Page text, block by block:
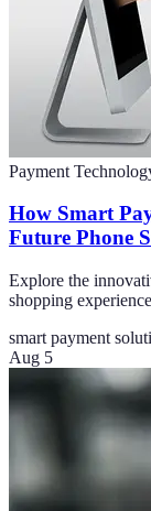
Payment
How Smart
Future Phone
Explore the
shopping
smart payment
Aug 5